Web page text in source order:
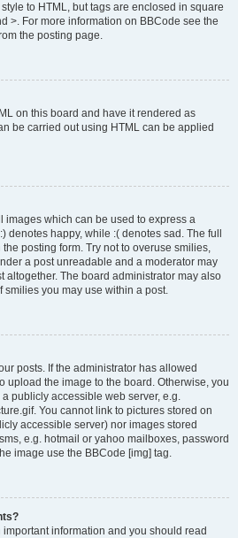
to HTML, but tags are enclosed in square
>. For more information on BBCode see the
the posting page.
on this board and have it rendered as
be carried out using HTML can be applied
images which can be used to express a
denotes happy, while :( denotes sad. The full
posting form. Try not to overuse smilies,
a post unreadable and a moderator may
altogether. The board administrator may also
smilies you may use within a post.
posts. If the administrator has allowed
upload the image to the board. Otherwise, you
publicly accessible web server, e.g.
You cannot link to pictures stored on
accessible server) nor images stored
e.g. hotmail or yahoo mailboxes, password
image use the BBCode [img] tag.
information and you should read